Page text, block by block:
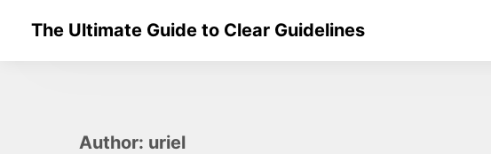
The Ultimate Guide to Clear Guidelines
Author: uriel